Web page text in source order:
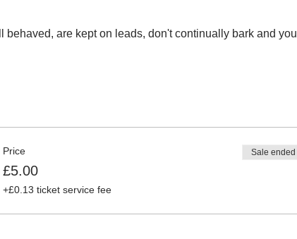
are kept on leads, don't continually bark and you
Price
£5.00
+£0.13 ticket service fee
Sale ended